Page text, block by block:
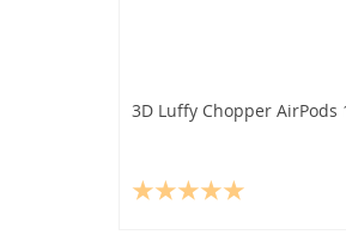
3D Luffy Chopper AirPods